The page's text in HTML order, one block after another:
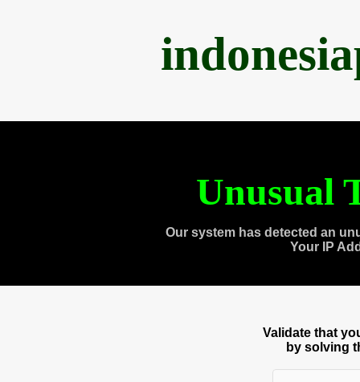
Unusual
Our system has detected an
Your IP
Validate that
by solving